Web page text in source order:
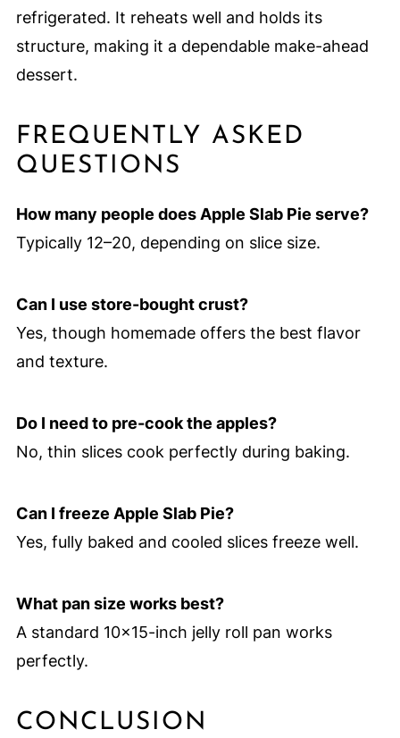
refrigerated. It reheats well and holds its
structure, making it a dependable make-ahead
dessert.
FREQUENTLY ASKED
QUESTIONS
How many people does Apple Slab Pie serve?
Typically 12–20, depending on slice size.
Can I use store-bought crust?
Yes, though homemade offers the best flavor
and texture.
Do I need to pre-cook the apples?
No, thin slices cook perfectly during baking.
Can I freeze Apple Slab Pie?
Yes, fully baked and cooled slices freeze well.
What pan size works best?
A standard 10×15-inch jelly roll pan works
perfectly.
CONCLUSION